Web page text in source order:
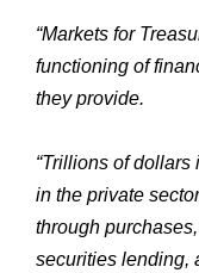
“Markets for
functioning of
they provide.
“Trillions of
in the private
through
securities lending,